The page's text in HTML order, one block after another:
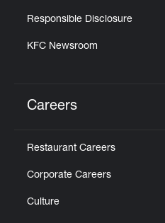
Responsible Disclosure
KFC Newsroom
Careers
Restaurant Careers
Corporate Careers
Culture